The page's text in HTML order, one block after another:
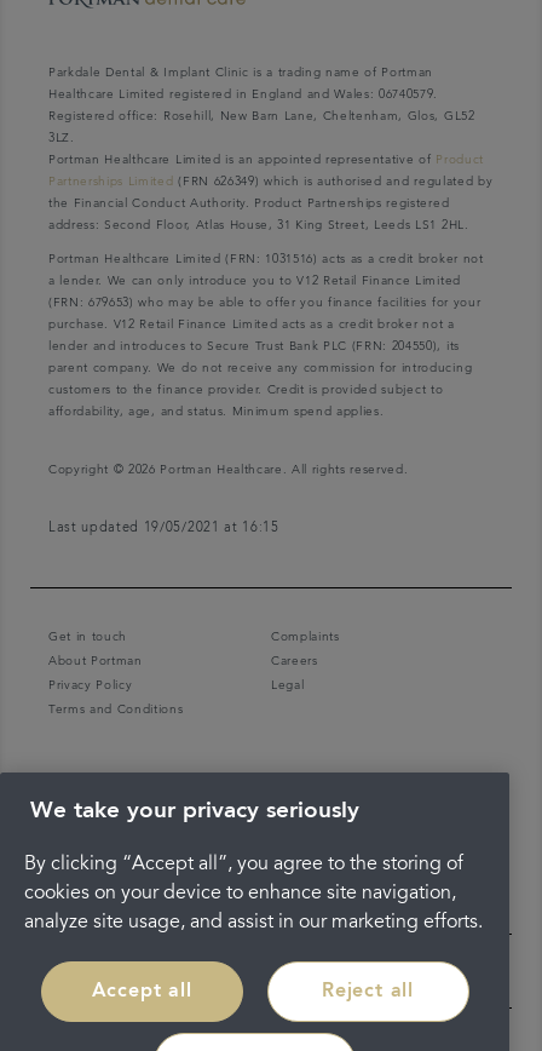
Parkdale Dental & Implant Clinic is a trading name of Portman
Healthcare Limited registered in England and Wales: 06740579.
Registered office: Rosehill, New Barn Lane, Cheltenham, Glos, GL52
3LZ.
Portman Healthcare Limited is an appointed representative of Product
Partnerships Limited (FRN 626349) which is authorised and regulated by
the Financial Conduct Authority. Product Partnerships registered
address: Second Floor, Atlas House, 31 King Street, Leeds LS1 2HL.
Portman Healthcare Limited (FRN: 1031516) acts as a credit broker not
a lender. We can only introduce you to V12 Retail Finance Limited
(FRN: 679653) who may be able to offer you finance facilities for your
purchase. V12 Retail Finance Limited acts as a credit broker not a
lender and introduces to Secure Trust Bank PLC (FRN: 204550), its
parent company. We do not receive any commission for introducing
customers to the finance provider. Credit is provided subject to
affordability, age, and status. Minimum spend applies.
Copyright © 2026 Portman Healthcare. All rights reserved.
Last updated 19/05/2021 at 16:15
Get in touch
Complaints
About Portman
Careers
Privacy Policy
Legal
Terms and Conditions
We take your privacy seriously
By clicking “Accept all”, you agree to the storing of
cookies on your device to enhance site navigation,
analyze site usage, and assist in our marketing efforts.
Accept all Reject all